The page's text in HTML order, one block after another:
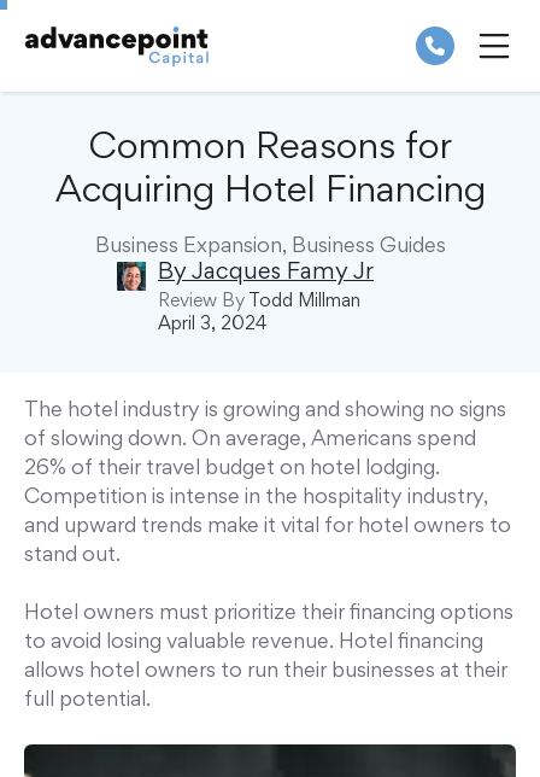
Skip
Common Reasons for
Acquiring Hotel Financing
Business Expansion, Business Guides
By Jacques Famy Jr
Review By
Todd Millman
April 3, 2024
The hotel industry is growing and showing no signs
of slowing down. On average, Americans spend
26% of their travel budget on hotel lodging.
Competition is intense in the hospitality industry,
and upward trends make it vital for hotel owners to
stand out.
Hotel owners must prioritize their financing options
to avoid losing valuable revenue. Hotel financing
allows hotel owners to run their businesses at their
full potential.